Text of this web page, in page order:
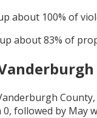
about 100% of
about83% of
0, followed by May